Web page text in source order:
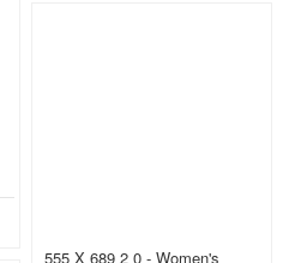
555 X 689 2 0 - Women's